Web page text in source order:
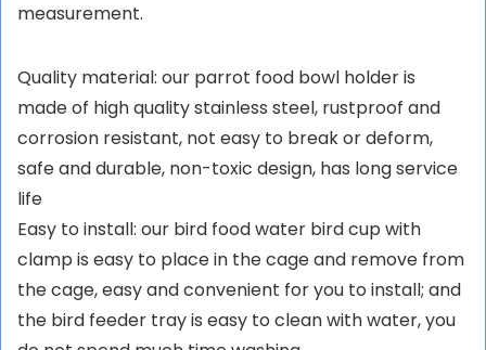
measurement.
Quality material: our parrot food bowl holder is
made of high quality stainless steel, rustproof and
corrosion resistant, not easy to break or deform,
safe and durable, non-toxic design, has long service
life
Easy to install: our bird food water bird cup with
clamp is easy to place in the cage and remove from
the cage, easy and convenient for you to install; and
the bird feeder tray is easy to clean with water, you